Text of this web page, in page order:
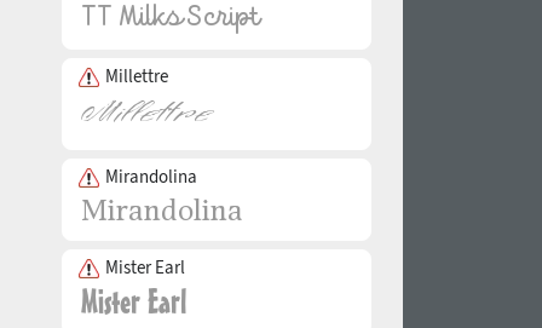
Millettre
Mirandolina
Mister Earl